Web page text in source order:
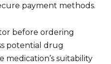
payment methods.
before ordering
potential drug
medication’s suitability